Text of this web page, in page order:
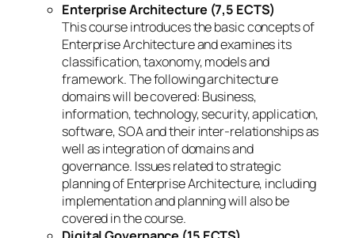
Enterprise Architecture (7,5 ECTS)
This course introduces the basic concepts of
Enterprise Architecture and examines its
classification, taxonomy, models and
framework. The following architecture
domains will be covered: Business,
information, technology, security, application,
software, SOA and their inter-relationships as
well as integration of domains and
governance. Issues related to strategic
planning of Enterprise Architecture, including
implementation and planning will also be
covered in the course.